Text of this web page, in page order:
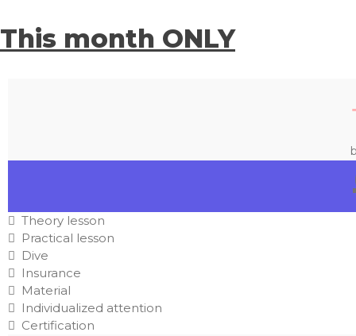
This month ONLY
Theory lesson
Practical lesson
Dive
Insurance
Material
Individualized attention
Certification